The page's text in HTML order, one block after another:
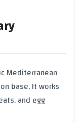
Mediterranean
base. It works
and egg